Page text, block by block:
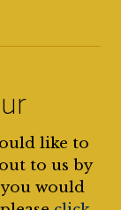
like to
to us by
would